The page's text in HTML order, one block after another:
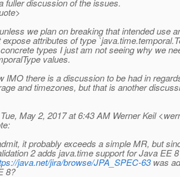
fuller discussion of the issues.
we plan on breaking that intended use
attributes of type
types I just am not seeing why we
values.
IMO there is a discussion to be had in
and timezones, but that is another
May 2, 2017 at 6:43 AM Werner Keil
it probably exceeds a simple MR, but
2 adds java.time support for Java EE
java.net/jira/browse/JPA_SPEC-63was
8?